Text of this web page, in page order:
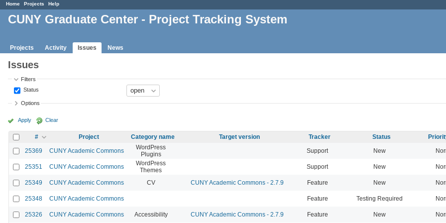
Home Projects Help
CUNY Graduate Center - Project Tracking System
Projects Activity Issues News
Issues
Filters
Status
Options
Apply Clear
# Project Category name Target version Tracker Status
25369
CUNY Academic Commons
WordPress
Plugins
Support New
25351 CUNY Academic Commons
WordPress
Themes
Support New
25349 CUNY Academic Commons CV CUNY Academic Commons - 2.7.9 Feature New
25348 CUNY Academic Commons Feature Testing Required
25326 CUNY Academic Commons Accessibility CUNY Academic Commons - 2.7.9 Feature New